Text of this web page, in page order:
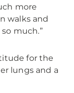
more
walks and
much.”
for the
lungs and a